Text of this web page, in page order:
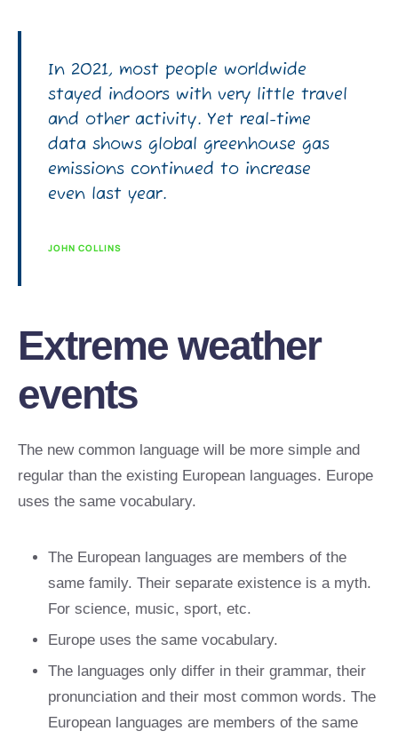
In 2021, most people worldwide
stayed indoors with very little travel
and other activity. Yet real-time
data shows global greenhouse gas
emissions continued to increase
even last year.
JOHN COLLINS
Extreme weather
events
The new common language will be more simple and
regular than the existing European languages. Europe
uses the same vocabulary.
The European languages are members of the
same family. Their separate existence is a myth.
For science, music, sport, etc.
Europe uses the same vocabulary.
The languages only differ in their grammar, their
pronunciation and their most common words. The
European languages are members of the same